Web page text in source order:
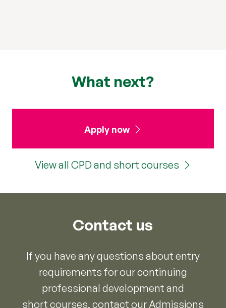
What next?
Apply now
View all CPD and short courses
Contact us
If you have any questions about entry
requirements for our continuing
professional development and
short courses, contact our Admissions